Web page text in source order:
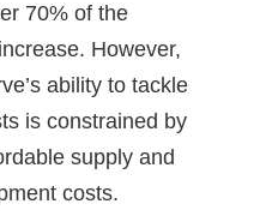
70% of the
However,
ability to tackle
is constrained by
supply and
costs.